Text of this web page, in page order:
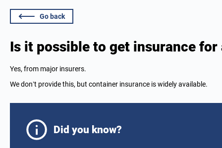
Go back
Is it possible to get insurance for
Yes, from major insurers.
We don’t provide this, but container insurance is widely available.
Did you know?